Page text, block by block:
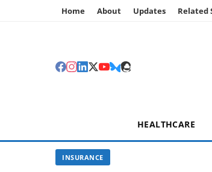
Home About Updates Related
HEALTHCARE
INSURANCE